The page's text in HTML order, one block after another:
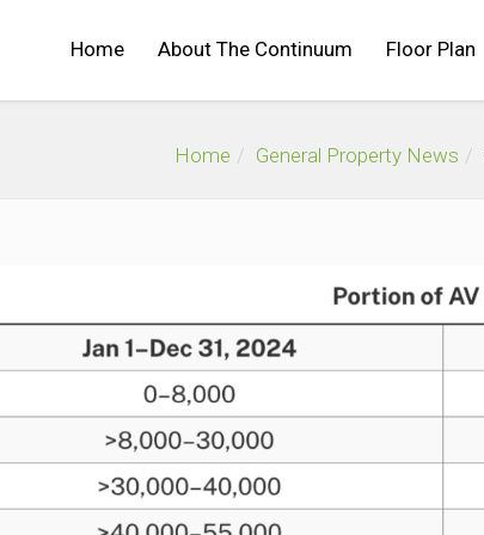
Home About The Continuum Floor Plan
Home General Property News